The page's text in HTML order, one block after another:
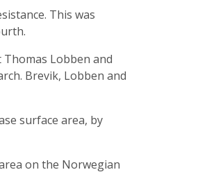
This was
Lobben and
Brevik, Lobben and
surface area, by
on the Norwegian